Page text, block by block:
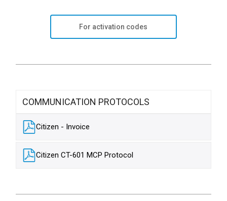
For activation codes
COMMUNICATION PROTOCOLS
Citizen - Invoice
Citizen CT-601 MCP Protocol